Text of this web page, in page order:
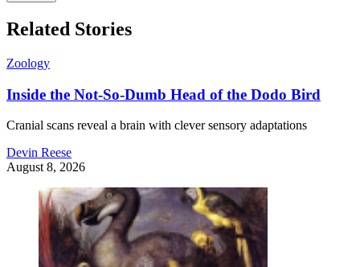
Related Stories
Zoology
Inside the Not-So-Dumb Head of the Dodo Bird
Cranial scans reveal a brain with clever sensory adaptations
Devin Reese
August 8, 2026